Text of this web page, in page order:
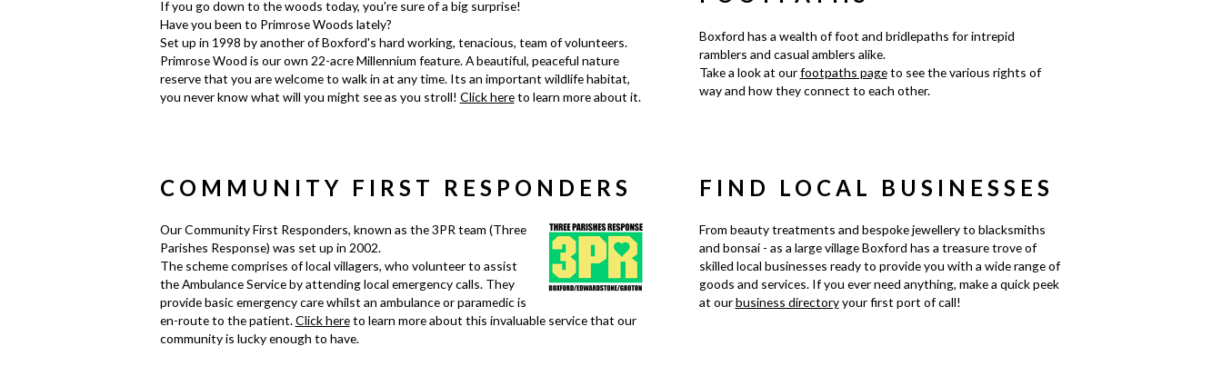
If you go down to the woods today, you're sure of a big surprise!
Have you been to Primrose Woods lately?
Set up in 1998 by another of Boxford's hard working, tenacious, team of volunteers.
Primrose Wood is our own 22-acre Millennium feature. A beautiful, peaceful nature
reserve that you are welcome to walk in at any time. Its an important wildlife habitat,
you never know what will you might see as you stroll! Click hereto learn more about it.
Boxford has a wealth of foot and bridlepaths for intrepid
ramblers and casual amblers alike.
Take a look at ourfootpaths pageto see the various rights of
way and how they connect to each other.
COMMUNITY FIRST RESPONDERS
Our Community First Responders, known as the 3PR team (Three
Parishes Response) was set up in 2002.
The scheme comprises of local villagers, who volunteer to assist
the Ambulance Service by attending local emergency calls. They
provide basic emergency care whilst an ambulance or paramedic is
en-route to the patient.Click hereto learn more about this invaluable service that our
community is lucky enough to have.
FIND LOCAL BUSINESSES
From beauty treatments and bespoke jewellery to blacksmiths
and bonsai - as a large village Boxford has a treasure trove of
skilled local businesses ready to provide you with a wide range of
goods and services. If you ever need anything, make a quick peek
at ourbusiness directoryyour first port of call!